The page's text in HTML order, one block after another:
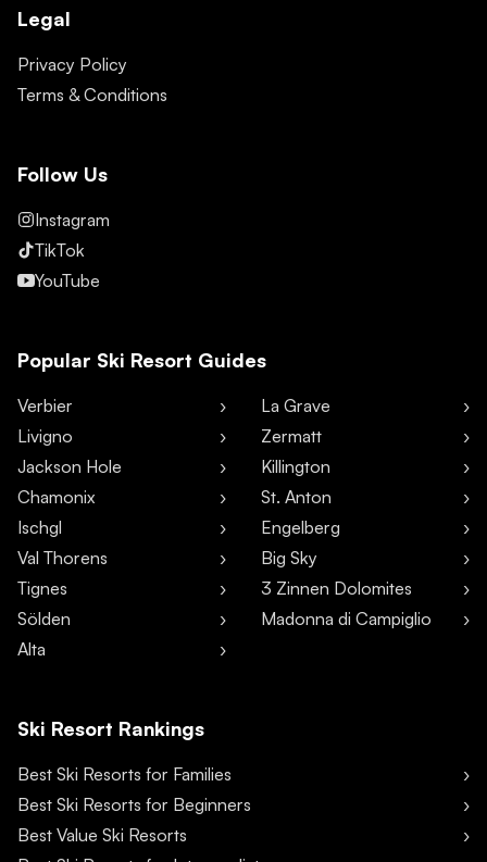
Legal
Privacy Policy
Terms & Conditions
Follow Us
Instagram
TikTok
YouTube
Popular Ski Resort Guides
Verbier
Livigno
Jackson Hole
Chamonix
Ischgl
Val Thorens
Tignes
Sölden
Alta
La Grave
Zermatt
Killington
St. Anton
Engelberg
Big Sky
3 Zinnen Dolomites
Madonna di Campiglio
Ski Resort Rankings
Best Ski Resorts for Families
Best Ski Resorts for Beginners
Best Value Ski Resorts